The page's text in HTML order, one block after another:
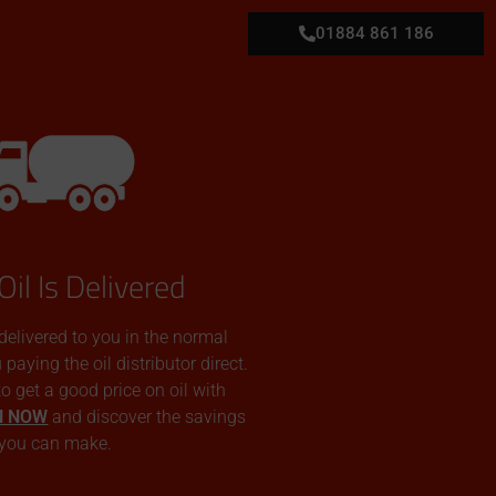
01884 861 186
Is Delivered
to you in the normal
the oil distributor direct.
get a good price on oil with
NOW and discover the savings
can make.